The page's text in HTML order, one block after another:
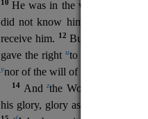
10He was in the world, and
did not know him.
receive him.
12 But to all who
gave the right uto become
ynorof the will of the flesh nor
14 Andzthe Word became
his glory, glory as of the only Son